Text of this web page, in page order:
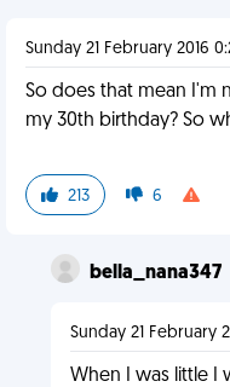
Sunday 21 February 2016
So does that mean I'm
my 30th birthday? So
213 6
bella_nana347
Sunday 21 February
When I was little I